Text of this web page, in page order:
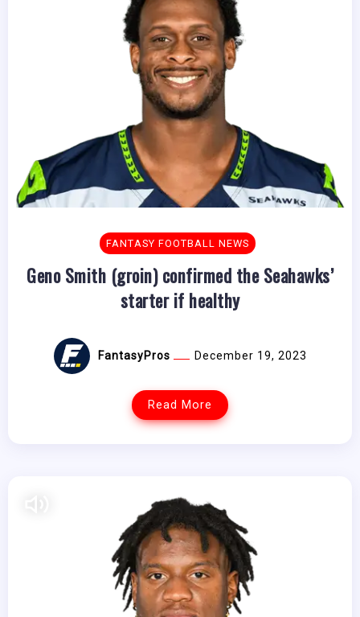
FANTASY FOOTBALL NEWS
Geno Smith (groin) confirmed the Seahawks’
starter if healthy
FantasyPros December 19, 2023
Read More